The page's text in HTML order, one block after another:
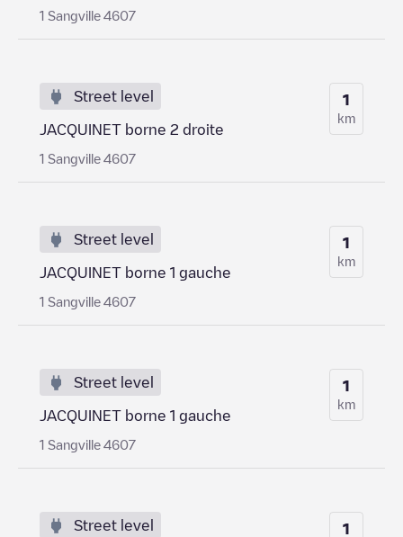
1 Sangville 4607
Street level
JACQUINET borne 2 droite
1 Sangville 4607
1
km
Street level
JACQUINET borne 1 gauche
1 Sangville 4607
1
km
Street level
JACQUINET borne 1 gauche
1 Sangville 4607
1
km
Street level 1